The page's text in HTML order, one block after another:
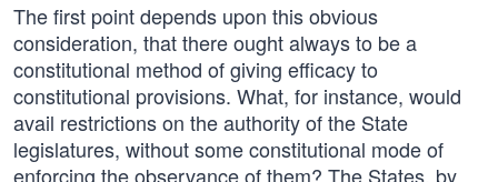
The first point depends upon this obvious
consideration, that there ought always to be a
constitutional method of giving efficacy to
constitutional provisions. What, for instance, would
avail restrictions on the authority of the State
legislatures, without some constitutional mode of
enforcing the observance of them? The States, by